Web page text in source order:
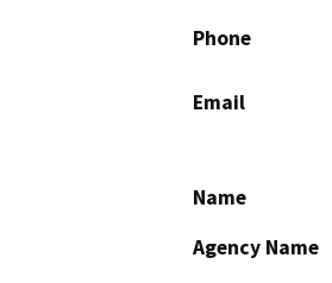
Phone
Email
Name
Agency Name